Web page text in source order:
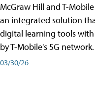
McGraw Hill and T-
an integrated solution
digital learning tools
by T-Mobile's 5G network.
03/30/26